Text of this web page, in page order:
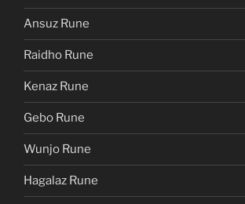
Ansuz Rune
Raidho Rune
Kenaz Rune
Gebo Rune
Wunjo Rune
Hagalaz Rune